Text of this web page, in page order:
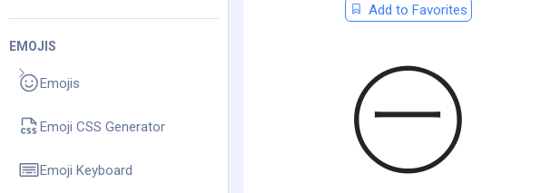
EMOJIS
Emojis
Emoji CSS Generator
Emoji Keyboard
Add to Favorites
㊀